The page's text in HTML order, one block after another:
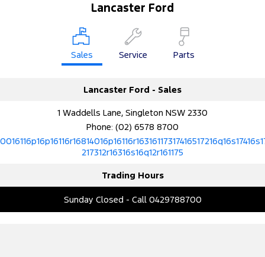
Lancaster Ford
Sales Service Parts
Lancaster Ford - Sales
1 Waddells Lane, Singleton NSW 2330
Phone: (02) 6578 8700
217312r16316s16q12r161175
Trading Hours
Sunday Closed - Call 0429788700